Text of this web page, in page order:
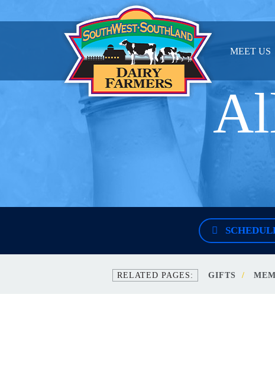
MEET US
GIFTS